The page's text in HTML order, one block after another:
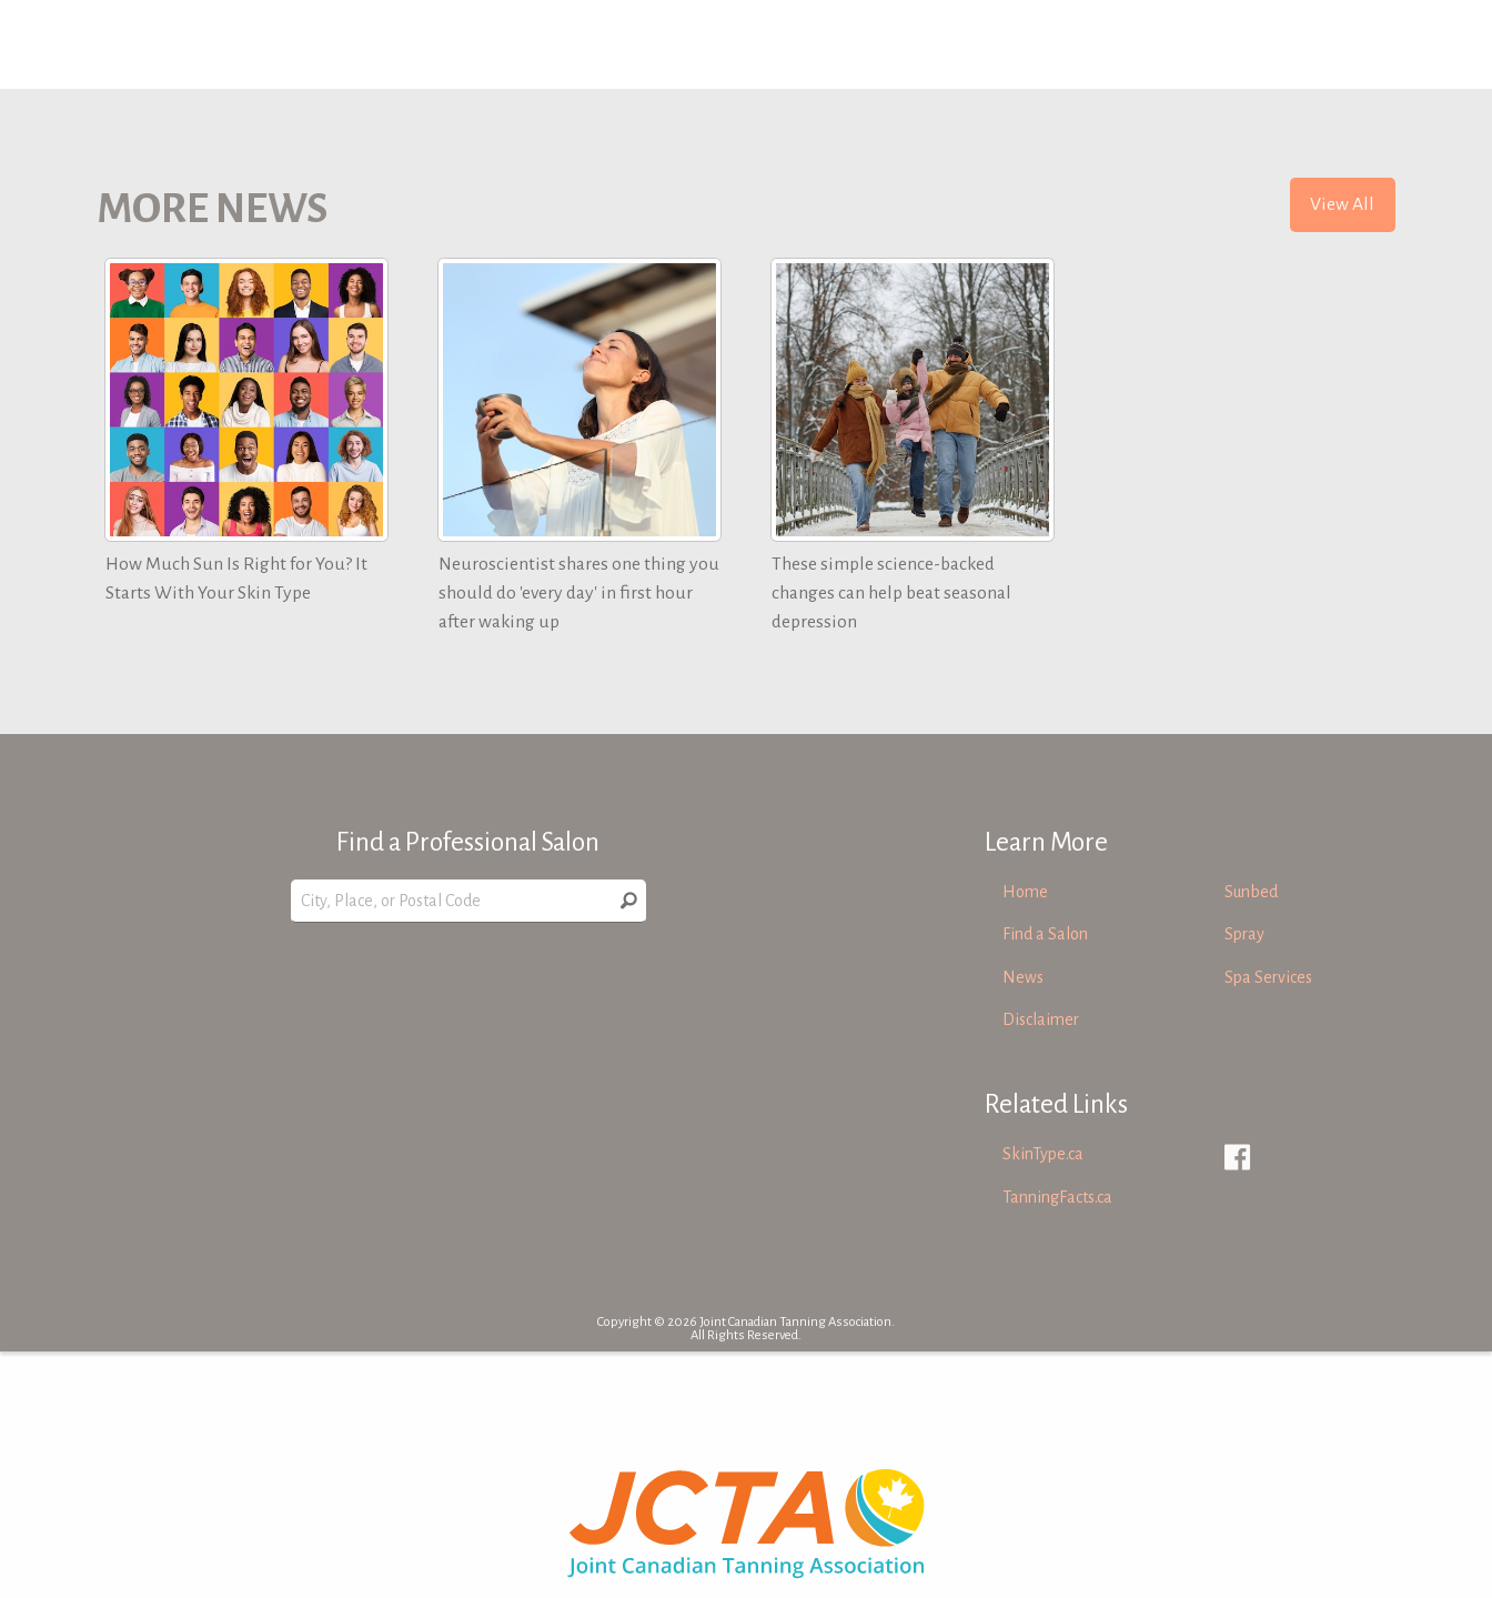
MORE NEWS View All
How Much Sun Is Right for You? It
Starts With Your Skin Type
Neuroscientist shares one thing you
should do 'every day' in first hour
after waking up
These simple science-backed
changes can help beat seasonal
depression
Find a Professional Salon Learn More
Home
Find a Salon
News
Disclaimer
Sunbed
Spray
Spa Services
Related Links
SkinType.ca
TanningFacts.ca
Copyright © 2026 Joint Canadian Tanning Association.
All Rights Reserved.